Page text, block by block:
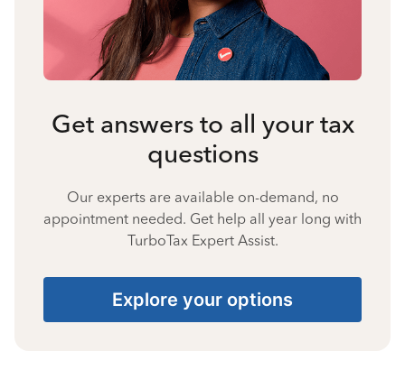
Get answers to all your tax
questions
Our experts are available on-demand, no
appointment needed. Get help all year long with
TurboTax Expert Assist.
Explore your options